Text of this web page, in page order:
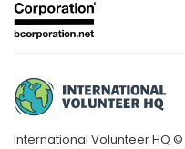
International Volunteer HQ